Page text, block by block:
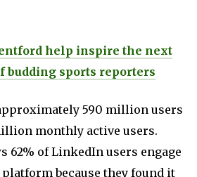
help inspire the next
budding sports reporters
590 million users
monthly active users.
62% of LinkedIn users engage
because they found it